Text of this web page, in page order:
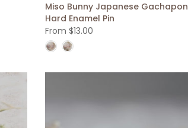
Miso Bunny Japanese Gachapon
Hard Enamel Pin
From $13.00